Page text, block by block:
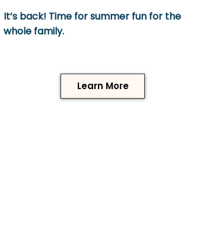
It’s back! Time for summer fun for the
whole family.
Learn More